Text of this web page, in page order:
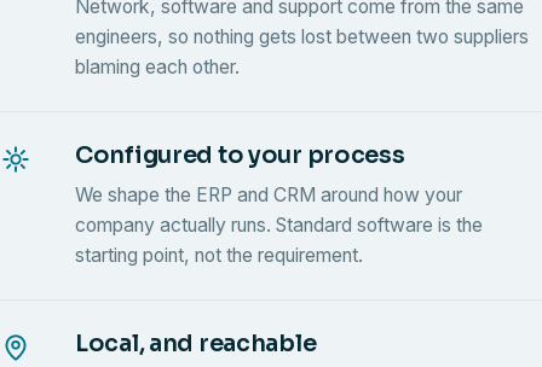
Network, software and support come from the same
engineers, so nothing gets lost between two suppliers
blaming each other.
Configured to your process
We shape the ERP and CRM around how your
company actually runs. Standard software is the
starting point, not the requirement.
Local, and reachable